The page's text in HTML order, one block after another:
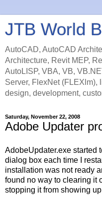
JTB World
AutoCAD, AutoCAD
Architecture, Revit MEP,
AutoLISP, VBA, VB,
Server, FlexNet (FLEXlm),
design, development,
Saturday, November 22, 2008
Adobe Updater
AdobeUpdater.exe started
dialog box each time I
installation was not ready
found no way to clearing it
stopping it from showing